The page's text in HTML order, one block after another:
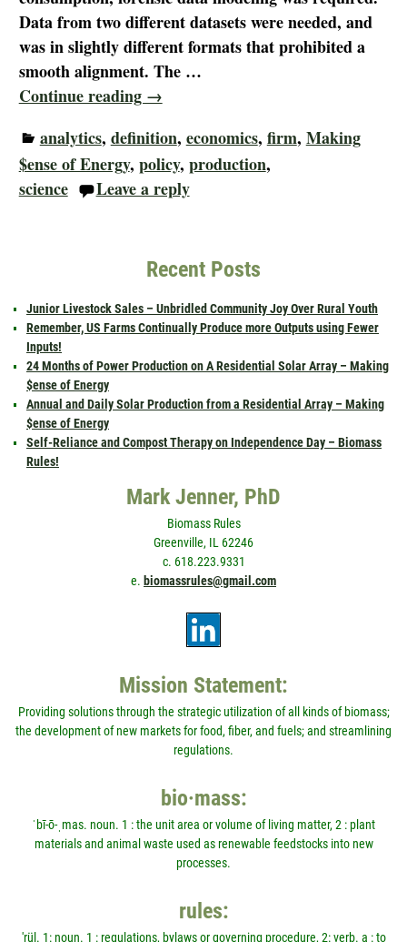
Data from two different datasets were needed, and
was in slightly different formats that prohibited a
smooth alignment. The …
Continue reading →
analytics, definition, economics, firm, Making
$ense of Energy, policy, production,
science
Leave a reply
Recent Posts
Junior Livestock Sales – Unbridled Community Joy Over Rural Youth
Remember, US Farms Continually Produce more Outputs using Fewer
Inputs!
24 Months of Power Production on A Residential Solar Array – Making
$ense of Energy
Annual and Daily Solar Production from a Residential Array – Making
$ense of Energy
Self-Reliance and Compost Therapy on Independence Day – Biomass
Rules!
Mark Jenner, PhD
Biomass Rules
Greenville, IL 62246
c. 618.223.9331
e. biomassrules@gmail.com
Mission Statement:
Providing solutions through the strategic utilization of all kinds of biomass;
the development of new markets for food, fiber, and fuels; and streamlining
regulations.
bio·mass:
ˈbī-ō-ˌmas. noun. 1 : the unit area or volume of living matter, 2 : plant
materials and animal waste used as renewable feedstocks into new
processes.
rules:
'rül. 1: noun. 1 : regulations, bylaws or governing procedure, 2: verb. a : to